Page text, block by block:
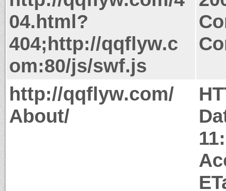
04.html?
404;http://qqflyw.c
om:80/js/swf.js
http://qqflyw.com/
About/